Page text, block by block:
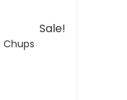
Sale!
Chups